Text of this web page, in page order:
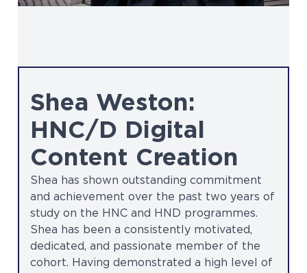
Shea Weston:
HNC/D Digital
Content Creation
Shea has shown outstanding commitment
and achievement over the past two years of
study on the HNC and HND programmes.
Shea has been a consistently motivated,
dedicated, and passionate member of the
cohort. Having demonstrated a high level of